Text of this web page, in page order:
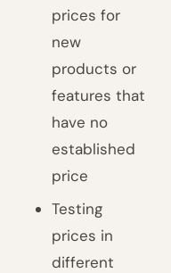
prices for
new
products or
features that
have no
established
price
Testing
prices in
different